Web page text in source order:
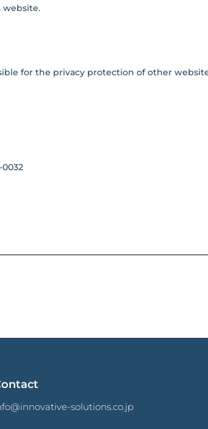
website.
for the privacy protection of other
0032
solutions.co.jp